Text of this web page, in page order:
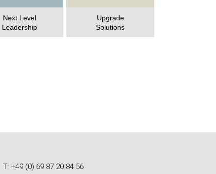
Next Level
Leadership
Upgrade
Solutions
T: +49 (0) 69 87 20 84 56